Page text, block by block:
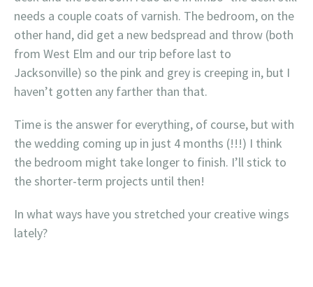
needs a couple coats of varnish. The bedroom, on the
other hand, did get a new bedspread and throw (both
from West Elm and our trip before last to
Jacksonville) so the pink and grey is creeping in, but I
haven’t gotten any farther than that.
Time is the answer for everything, of course, but with
the wedding coming up in just 4 months (!!!) I think
the bedroom might take longer to finish. I’ll stick to
the shorter-term projects until then!
In what ways have you stretched your creative wings
lately?